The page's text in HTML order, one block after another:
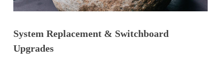
System Replacement & Switchboard
Upgrades